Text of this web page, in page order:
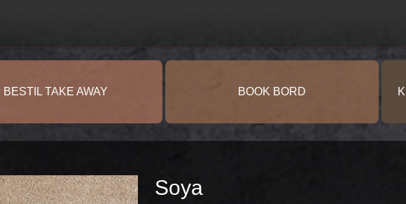
BESTIL TAKE AWAY BOOK BORD
Soya